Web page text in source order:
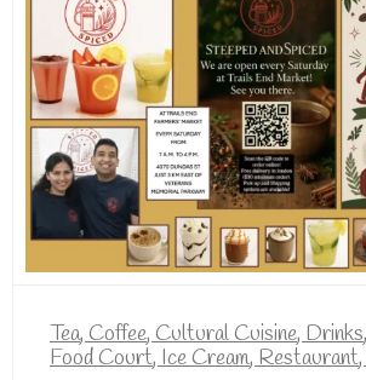
Tea, Coffee, Cultural Cuisine, Drinks,
Food Court, Ice Cream, Restaurant,